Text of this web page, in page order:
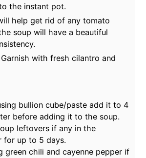
the instant pot.
help get rid of any tomato
soup will have a beautiful
with fresh cilantro and
bullion cube/paste add it to 4
before adding it to the soup.
leftovers if any in the
for up to 5 days.
green chili and cayenne pepper if